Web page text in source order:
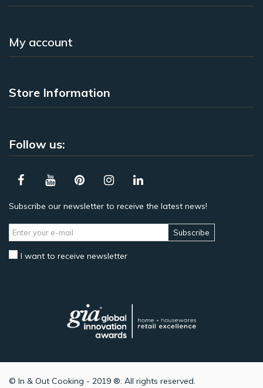
My account
Store Information
Follow us:
Subscribe our newsletter to receive the latest news!
Subscribe
I want to receive newsletter
© In & Out Cooking - 2019 ®. All rights reserved.